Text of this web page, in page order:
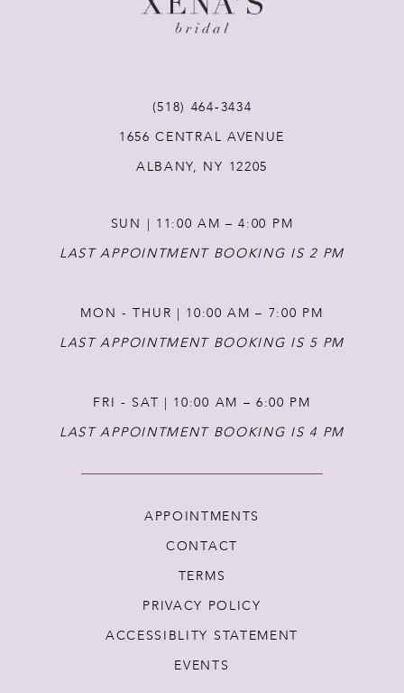
(518) 464‑3434
1656 CENTRAL AVENUE
ALBANY, NY 12205
SUN | 11:00 AM – 4:00 PM
LAST APPOINTMENT BOOKING IS 2 PM
MON - THUR | 10:00 AM – 7:00 PM
LAST APPOINTMENT BOOKING IS 5 PM
FRI - SAT | 10:00 AM – 6:00 PM
LAST APPOINTMENT BOOKING IS 4 PM
APPOINTMENTS
CONTACT
TERMS
PRIVACY POLICY
ACCESSIBLITY STATEMENT
EVENTS